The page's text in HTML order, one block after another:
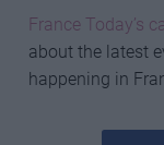
France Today’s
about the latest
happening in